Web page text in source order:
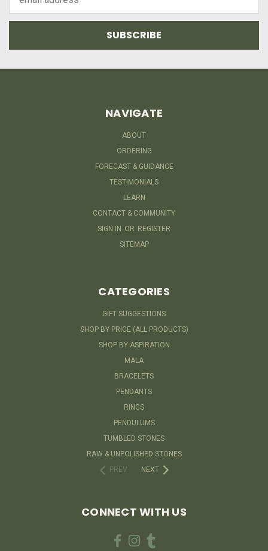
Address
NAVIGATE
ABOUT
ORDERING
FORECAST & GUIDANCE
TESTIMONIALS
LEARN
CONTACT & COMMUNITY
SIGN IN OR REGISTER
SITEMAP
CATEGORIES
GIFT SUGGESTIONS
SHOP BY PRICE (ALL PRODUCTS)
SHOP BY ASPIRATION
MALA
BRACELETS
PENDANTS
RINGS
PENDULUMS
TUMBLED STONES
RAW & UNPOLISHED STONES
PREV
NEXT
CONNECT WITH US